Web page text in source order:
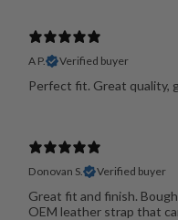
A P. Verified buyer
Perfect fit. Great quality,
Donovan S. Verified buyer
Great fit and finish.
OEM leather strap that